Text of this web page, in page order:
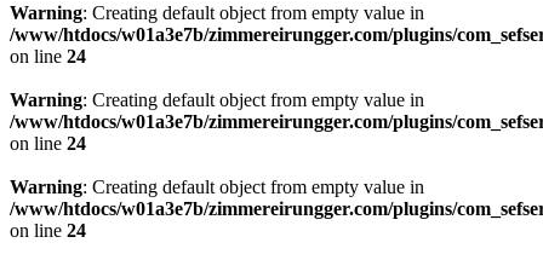
Warning: Creating default object from empty value in
/www/htdocs/w01a3e7b/zimmereirungger.com/plugins/
on line 24
Warning: Creating default object from empty value in
/www/htdocs/w01a3e7b/zimmereirungger.com/plugins/
on line 24
Warning: Creating default object from empty value in
/www/htdocs/w01a3e7b/zimmereirungger.com/plugins/
on line 24